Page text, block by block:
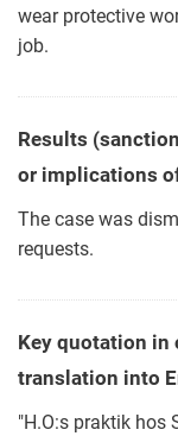
wear protective
job.
Results
or implications
The case was
requests.
Key quotation in
translation into
"H.O:s praktik hos